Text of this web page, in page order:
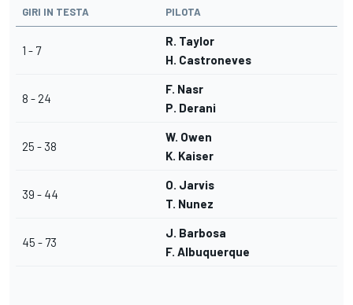
GIRI IN TESTA PILOTA
1 - 7
R. Taylor
H. Castroneves
8 - 24
F. Nasr
P. Derani
25 - 38
W. Owen
K. Kaiser
39 - 44
O. Jarvis
T. Nunez
45 - 73
J. Barbosa
F. Albuquerque